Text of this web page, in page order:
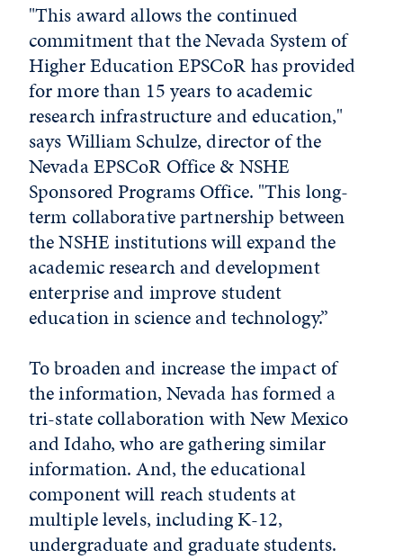
"This award allows the continued
commitment that the Nevada System of
Higher Education EPSCoR has provided
for more than 15 years to academic
research infrastructure and education,"
says William Schulze, director of the
Nevada EPSCoR Office & NSHE
Sponsored Programs Office. "This long-
term collaborative partnership between
the NSHE institutions will expand the
academic research and development
enterprise and improve student
education in science and technology.”
To broaden and increase the impact of
the information, Nevada has formed a
tri-state collaboration with New Mexico
and Idaho, who are gathering similar
information. And, the educational
component will reach students at
multiple levels, including K-12,
undergraduate and graduate students.